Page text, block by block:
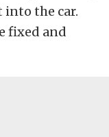
into the car.
fixed and